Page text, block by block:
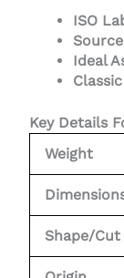
ISO
Ideal
Key Details
Weight
Shape/Cut